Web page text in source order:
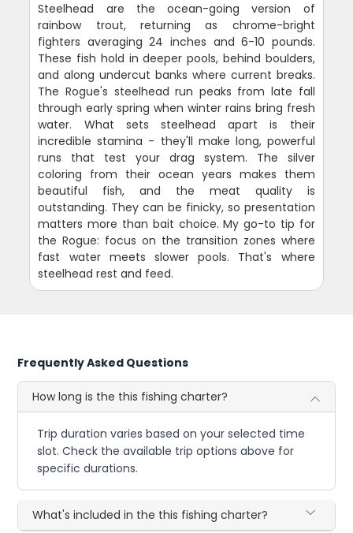
Steelhead are the ocean-going version of
rainbow trout, returning as chrome-bright
fighters averaging 24 inches and 6-10 pounds.
These fish hold in deeper pools, behind boulders,
and along undercut banks where current breaks.
The Rogue's steelhead run peaks from late fall
through early spring when winter rains bring fresh
water. What sets steelhead apart is their
incredible stamina - they'll make long, powerful
runs that test your drag system. The silver
coloring from their ocean years makes them
beautiful fish, and the meat quality is
outstanding. They can be finicky, so presentation
matters more than bait choice. My go-to tip for
the Rogue: focus on the transition zones where
fast water meets slower pools. That's where
steelhead rest and feed.
Frequently Asked Questions
How long is the this fishing charter?
Trip duration varies based on your selected time
slot. Check the available trip options above for
specific durations.
What's included in the this fishing charter?